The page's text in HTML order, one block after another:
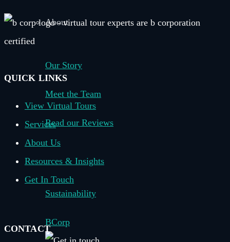
About
Our Story
Meet the Team
Read our Reviews
Sustainability
BCorp
QUICK LINKS
View Virtual Tours
Services
About Us
Resources & Insights
Get In Touch
CONTACT